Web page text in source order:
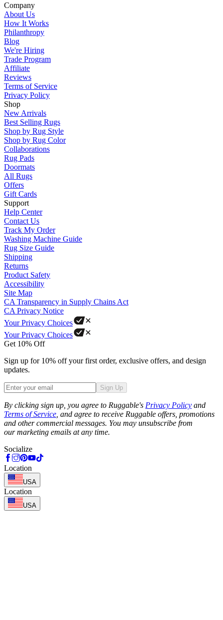
Company
About Us
How It Works
Philanthropy
Blog
We're Hiring
Trade Program
Affiliate
Reviews
Terms of Service
Privacy Policy
Shop
New Arrivals
Best Selling Rugs
Shop by Rug Style
Shop by Rug Color
Collaborations
Rug Pads
Doormats
All Rugs
Offers
Gift Cards
Support
Help Center
Contact Us
Track My Order
Washing Machine Guide
Rug Size Guide
Shipping
Returns
Product Safety
Accessibility
Site Map
CA Transparency in Supply Chains Act
CA Privacy Notice
Your Privacy Choices
Your Privacy Choices
Get 10% Off
Sign up for 10% off your first order, exclusive offers, and design
updates.
Sign Up
By clicking sign up, you agree to Ruggable's Privacy Policy and
Terms of Service , and agree to receive Ruggable offers, promotions
and other commercial messages. You may unsubscribe from
our marketing emails at any time.
Socialize
Location
USA
Location
USA